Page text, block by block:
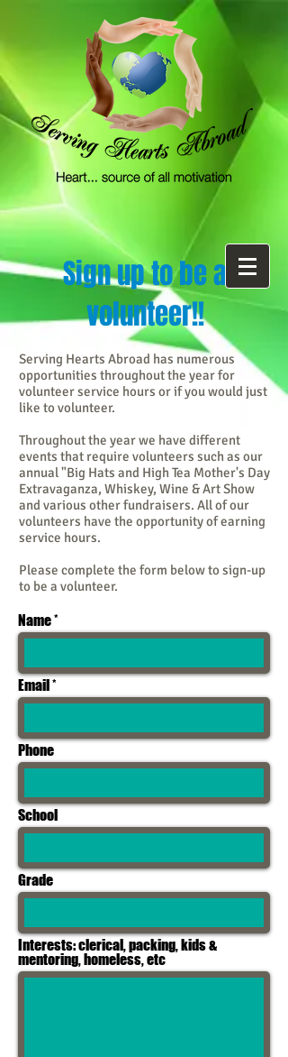
Sign up to be a
volunteer!!
Serving Hearts Abroad has numerous
opportunities throughout the year for
volunteer service hours or if you would just
like to volunteer.
Throughout the year we have different
events that require volunteers such as our
annual "Big Hats and High Tea Mother's Day
Extravaganza, Whiskey, Wine & Art Show
and various other fundraisers. All of our
volunteers have the opportunity of earning
service hours.
Please complete the form below to sign-up
to be a volunteer.
Name
Email
Phone
School
Grade
Interests: clerical, packing, kids &
mentoring, homeless, etc